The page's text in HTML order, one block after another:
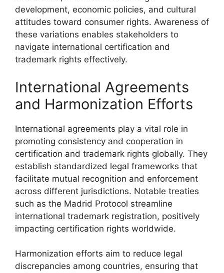
development, economic policies, and cultural
attitudes toward consumer rights. Awareness of
these variations enables stakeholders to
navigate international certification and
trademark rights effectively.
International Agreements
and Harmonization Efforts
International agreements play a vital role in
promoting consistency and cooperation in
certification and trademark rights globally. They
establish standardized legal frameworks that
facilitate mutual recognition and enforcement
across different jurisdictions. Notable treaties
such as the Madrid Protocol streamline
international trademark registration, positively
impacting certification rights worldwide.
Harmonization efforts aim to reduce legal
discrepancies among countries, ensuring that